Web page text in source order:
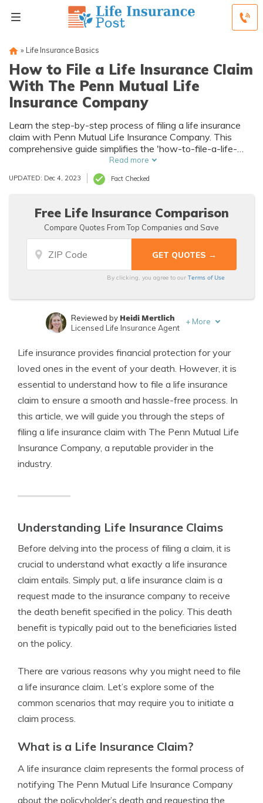
» Life Insurance Basics
How to File a Life Insurance Claim
With The Penn Mutual Life
Insurance Company
Learn the step-by-step process of filing a life insurance
claim with Penn Mutual Life Insurance Company. This
comprehensive guide simplifies the 'how-to-file-a-life-
insurance-claim' process, ensuring you navigate it
Read more
UPDATED: Dec 4, 2023 Fact Checked
Free Life Insurance Comparison
Compare Quotes From Top Companies and Save
By clicking, you agree to ourTerms of Use
Insurance Lawyer
Reviewed by Heidi Mertlich
Licensed Life Insurance Agent
+ More
Life insurance provides financial protection for your
loved ones in the event of your death. However, it is
essential to understand how to file a life insurance
claim to ensure a smooth and hassle-free process. In
this article, we will guide you through the steps of
filing a life insurance claim with The Penn Mutual Life
Insurance Company, a reputable provider in the
industry.
Understanding Life Insurance Claims
Before delving into the process of filing a claim, it is
crucial to understand what exactly a life insurance
claim entails. Simply put, a life insurance claim is a
request made to the insurance company to receive
the death benefit specified in the policy. This death
benefit is typically paid out to the beneficiaries listed
on the policy.
There are various reasons why you might need to file
a life insurance claim. Let’s explore some of the
common scenarios that may require you to initiate a
claim process.
What is a Life Insurance Claim?
A life insurance claim represents the formal process of
notifying The Penn Mutual Life Insurance Company
about the policyholder’s death and requesting the